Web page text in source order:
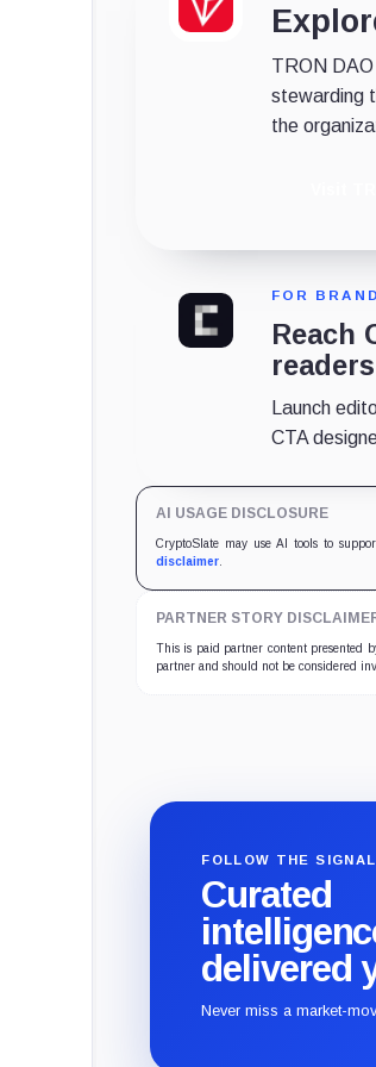
TRON
stewarding
the
FOR
Reach
readers
Launch
CTA
AI USAGE DISCLOSURE
CryptoSlate may use AI tools to
disclaimer
PARTNER STORY
This is paid partner content presented
partner and should not be considered
FOLLOW THE SIGNAL
Curated
delivered
Never miss a market-